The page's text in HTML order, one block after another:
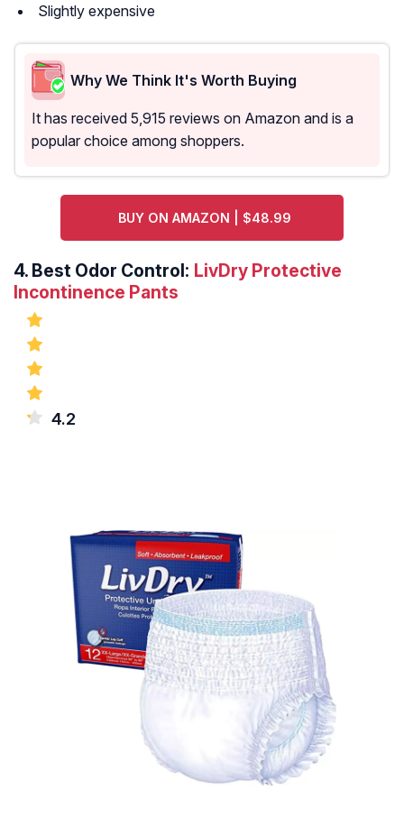
Slightly expensive
Why We Think It's Worth Buying
It has received 5,915 reviews on Amazon and is a
popular choice among shoppers.
BUY ON AMAZON | $48.99
4. Best Odor Control: LivDry Protective
Incontinence Pants
4.2